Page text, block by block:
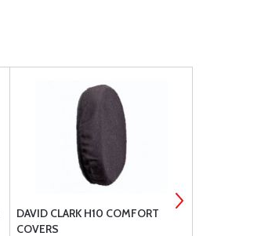
DAVID CLARK H10 COMFORT
COVERS